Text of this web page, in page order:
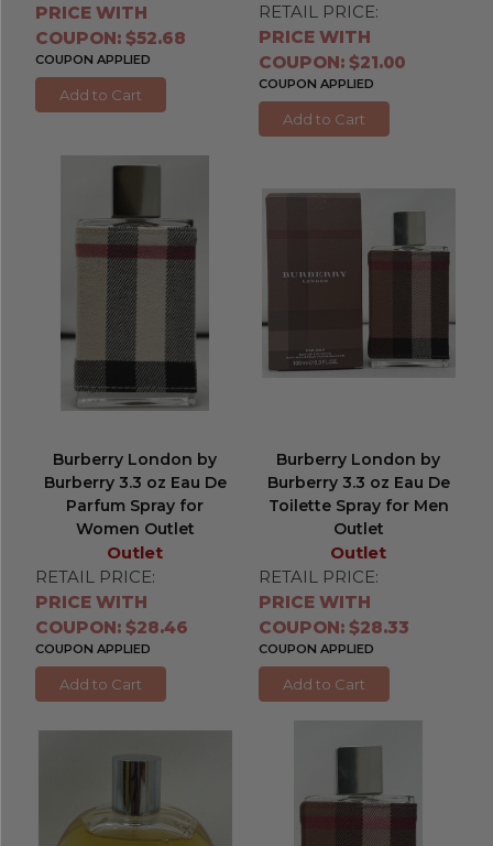
PRICE WITH
COUPON: $52.68
COUPON APPLIED
Add to Cart
RETAIL PRICE:
PRICE WITH
COUPON: $21.00
COUPON APPLIED
Add to Cart
Burberry London by
Burberry 3.3 oz Eau De
Parfum Spray for
Women Outlet
Outlet
RETAIL PRICE:
PRICE WITH
COUPON: $28.46
COUPON APPLIED
Add to Cart
Burberry London by
Burberry 3.3 oz Eau De
Toilette Spray for Men
Outlet
Outlet
RETAIL PRICE:
PRICE WITH
COUPON: $28.33
COUPON APPLIED
Add to Cart